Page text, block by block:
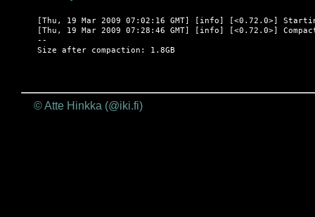
[Thu, 19 Mar 2009 07:02:16 GMT] [info] [<0.72.0>]
[Thu, 19 Mar 2009 07:28:46 GMT] [info] [<0.72.0>]
--
Size after compaction: 1.8GB
© Atte Hinkka (@iki.fi)